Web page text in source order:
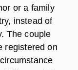
or a family
instead of
The couple
registered on